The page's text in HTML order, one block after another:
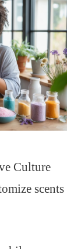
Culture
scents